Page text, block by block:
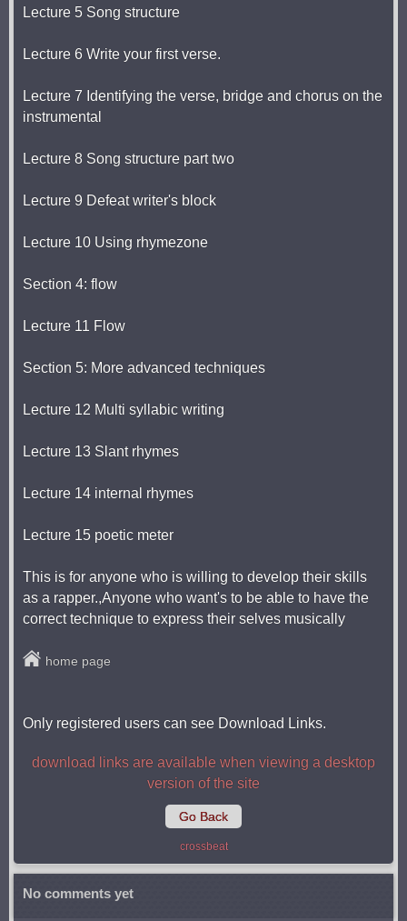
Lecture 5 Song structure
Lecture 6 Write your first verse.
Lecture 7 Identifying the verse, bridge and chorus on the
instrumental
Lecture 8 Song structure part two
Lecture 9 Defeat writer's block
Lecture 10 Using rhymezone
Section 4: flow
Lecture 11 Flow
Section 5: More advanced techniques
Lecture 12 Multi syllabic writing
Lecture 13 Slant rhymes
Lecture 14 internal rhymes
Lecture 15 poetic meter
This is for anyone who is willing to develop their skills
as a rapper.,Anyone who want's to be able to have the
correct technique to express their selves musically
home page
Only registered users can see Download Links.
download links are available when viewing a desktop
version of the site
Go Back
crossbeat
No comments yet